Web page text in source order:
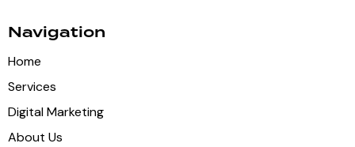
Navigation
Home
Services
Digital Marketing
About Us